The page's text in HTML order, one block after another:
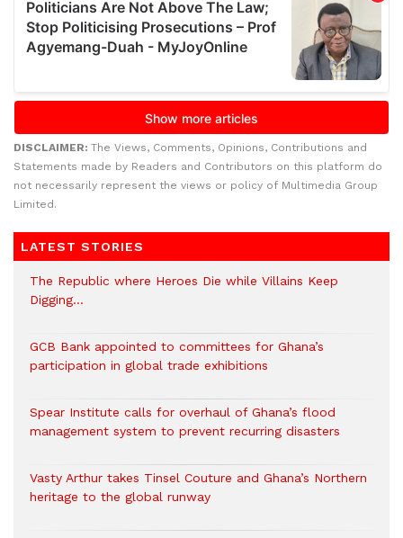
DISCLAIMER: The Views, Comments, Opinions, Contributions and
Statements made by Readers and Contributors on this platform do
not necessarily represent the views or policy of Multimedia Group
Limited.
LATEST STORIES
The Republic where Heroes Die while Villains Keep
Digging…
GCB Bank appointed to committees for Ghana’s
participation in global trade exhibitions
Spear Institute calls for overhaul of Ghana’s flood
management system to prevent recurring disasters
Vasty Arthur takes Tinsel Couture and Ghana’s Northern
heritage to the global runway